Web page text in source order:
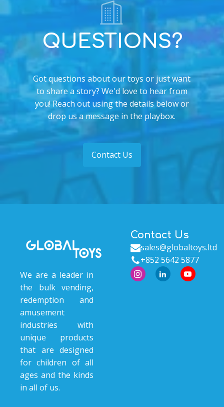
QUESTIONS?
Got questions about our toys or just want
to share a story? We'd love to hear from
you! Reach out using the details below or
drop us a message in the playbox.
Contact Us
We are a leader in
the bulk vending,
redemption and
amusement
industries with
unique products
that are designed
for children of all
ages and the kinds
in all of us.
Contact Us
sales@globaltoys.ltd
+852 5642 5877